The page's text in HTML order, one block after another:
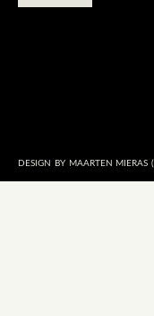
DESIGN BY MAARTEN MIERAS (